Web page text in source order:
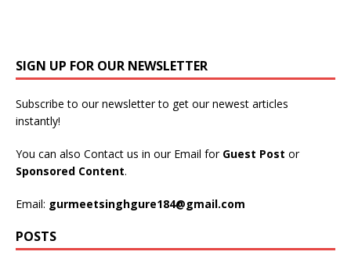
SIGN UP FOR OUR NEWSLETTER
Subscribe to our newsletter to get our newest articles
instantly!
You can also Contact us in our Email for Guest Post or
Sponsored Content.
Email: gurmeetsinghgure184@gmail.com
POSTS